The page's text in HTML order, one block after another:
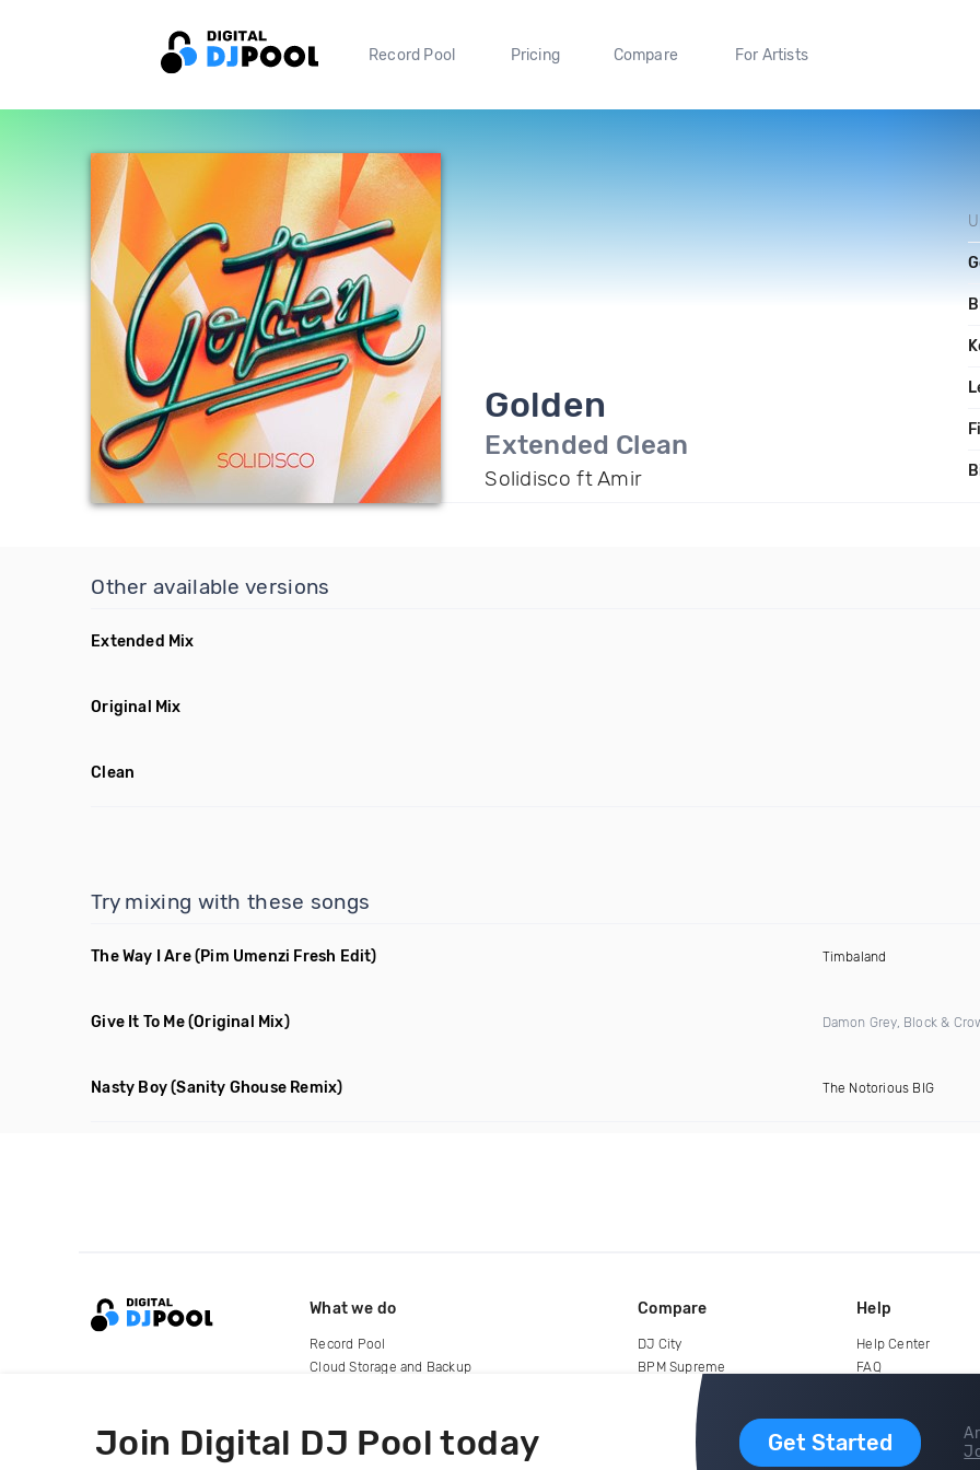
Record Pool Pricing Compare For Artists
Golden
Extended Clean
Solidisco ft Amir
Other available versions
Extended Mix
Original Mix
Clean
Try mixing with these songs
The Way I Are(Pim Umenzi Fresh Edit) Timbaland
Give It To Me(Original Mix) Damon Grey, Block &
Nasty Boy(Sanity Ghouse Remix) The Notorious BIG
Join Digital DJ Pool today Get Started
What we do
Record Pool
Cloud Storage and Backup
Compare
DJ City
BPM Supreme
Help
Help Center
FAQ